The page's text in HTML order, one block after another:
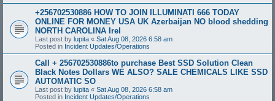
+256702530886 HOW TO JOIN ILLUMINATI 666 TODAY
ONLINE FOR MONEY USA UK Azerbaijan NO blood shedding
NORTH CAROLINA Irel
Last post by lupita « Sat Aug 08, 2026 6:58 am
Posted in Incident Updates/Operations
Call + 256702530886to purchase Best SSD Solution Clean
Black Notes Dollars WE ALSO? SALE CHEMICALS LIKE SSD
AUTOMATIC SO
Last post by lupita « Sat Aug 08, 2026 6:58 am
Posted in Incident Updates/Operations